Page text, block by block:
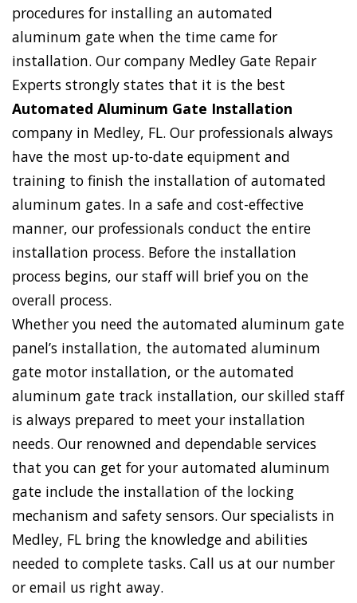
procedures for installing an automated
aluminum gate when the time came for
installation. Our company Medley Gate Repair
Experts strongly states that it is the best
Automated Aluminum Gate Installation
company in Medley, FL. Our professionals always
have the most up-to-date equipment and
training to finish the installation of automated
aluminum gates. In a safe and cost-effective
manner, our professionals conduct the entire
installation process. Before the installation
process begins, our staff will brief you on the
overall process.
Whether you need the automated aluminum gate
panel’s installation, the automated aluminum
gate motor installation, or the automated
aluminum gate track installation, our skilled staff
is always prepared to meet your installation
needs. Our renowned and dependable services
that you can get for your automated aluminum
gate include the installation of the locking
mechanism and safety sensors. Our specialists in
Medley, FL bring the knowledge and abilities
needed to complete tasks. Call us at our number
or email us right away.